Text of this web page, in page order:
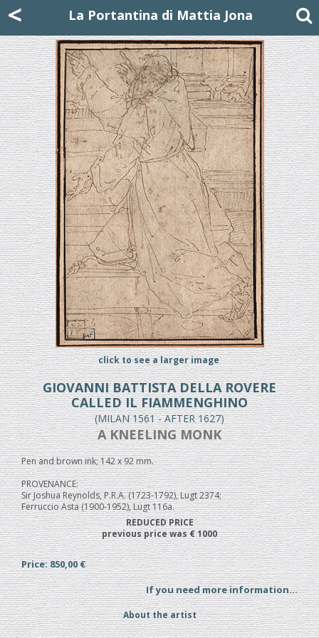
< La Portantina di Mattia Jona
click to see a larger image
GIOVANNI BATTISTA DELLA ROVERE
CALLED IL FIAMMENGHINO
(MILAN 1561 - AFTER 1627)
A KNEELING MONK
Pen and brown ink; 142 x 92 mm.
PROVENANCE:
Sir Joshua Reynolds, P.R.A. (1723-1792), Lugt 2374;
Ferruccio Asta (1900-1952), Lugt 116a.
REDUCED PRICE
previous price was € 1000
Price: 850,00 €
If you need more information...
About the artist